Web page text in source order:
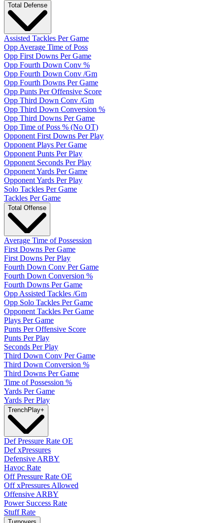
Total Defense
Assisted Tackles Per Game
Opp Average Time of Poss
Opp First Downs Per Game
Opp Fourth Down Conv %
Opp Fourth Down Conv /Gm
Opp Fourth Downs Per Game
Opp Punts Per Offensive Score
Opp Third Down Conv /Gm
Opp Third Down Conversion %
Opp Third Downs Per Game
Opp Time of Poss % (No OT)
Opponent First Downs Per Play
Opponent Plays Per Game
Opponent Punts Per Play
Opponent Seconds Per Play
Opponent Yards Per Game
Opponent Yards Per Play
Solo Tackles Per Game
Tackles Per Game
Total Offense
Average Time of Possession
First Downs Per Game
First Downs Per Play
Fourth Down Conv Per Game
Fourth Down Conversion %
Fourth Downs Per Game
Opp Assisted Tackles /Gm
Opp Solo Tackles Per Game
Opponent Tackles Per Game
Plays Per Game
Punts Per Offensive Score
Punts Per Play
Seconds Per Play
Third Down Conv Per Game
Third Down Conversion %
Third Downs Per Game
Time of Possession %
Yards Per Game
Yards Per Play
TrenchPlay+
Def Pressure Rate OE
Def xPressures
Defensive ARBY
Havoc Rate
Off Pressure Rate OE
Off xPressures Allowed
Offensive ARBY
Power Success Rate
Stuff Rate